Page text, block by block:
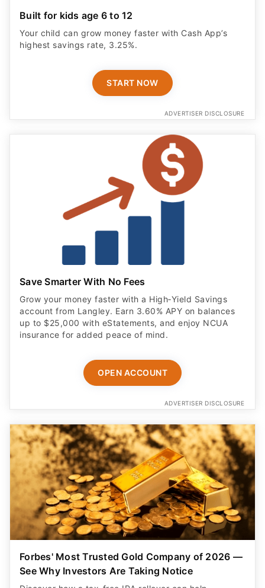
Built for kids age 6 to 12
Your child can grow money faster with Cash App’s
highest savings rate, 3.25%.
START NOW
ADVERTISER DISCLOSURE
Save Smarter With No Fees
Grow your money faster with a High‑Yield Savings
account from Langley. Earn 3.60% APY on balances
up to $25,000 with eStatements, and enjoy NCUA
insurance for added peace of mind.
OPEN ACCOUNT
ADVERTISER DISCLOSURE
Forbes' Most Trusted Gold Company of 2026 —
See Why Investors Are Taking Notice